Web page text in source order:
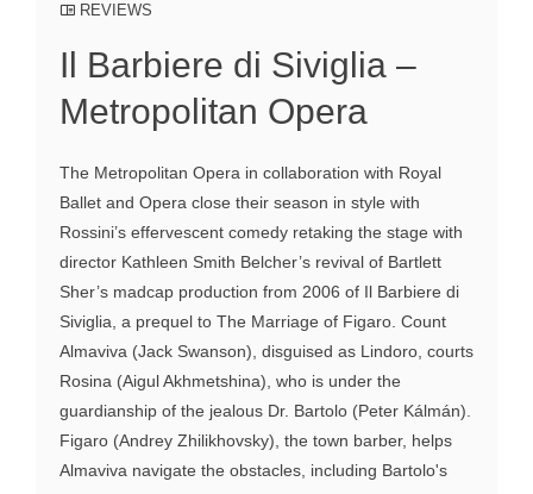
REVIEWS
Il Barbiere di Siviglia –
Metropolitan Opera
The Metropolitan Opera in collaboration with Royal
Ballet and Opera close their season in style with
Rossini’s effervescent comedy retaking the stage with
director Kathleen Smith Belcher’s revival of Bartlett
Sher’s madcap production from 2006 of Il Barbiere di
Siviglia, a prequel to The Marriage of Figaro. Count
Almaviva (Jack Swanson), disguised as Lindoro, courts
Rosina (Aigul Akhmetshina), who is under the
guardianship of the jealous Dr. Bartolo (Peter Kálmán).
Figaro (Andrey Zhilikhovsky), the town barber, helps
Almaviva navigate the obstacles, including Bartolo's